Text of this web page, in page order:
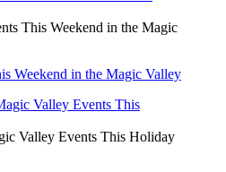
This Weekend in the Magic
Weekend in the Magic Valley
Valley Events This Holiday